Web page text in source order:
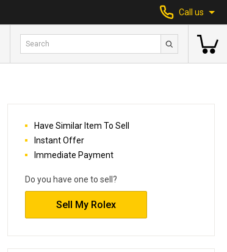
Call us
Have Similar Item To Sell
Instant Offer
Immediate Payment
Do you have one to sell?
Sell My Rolex